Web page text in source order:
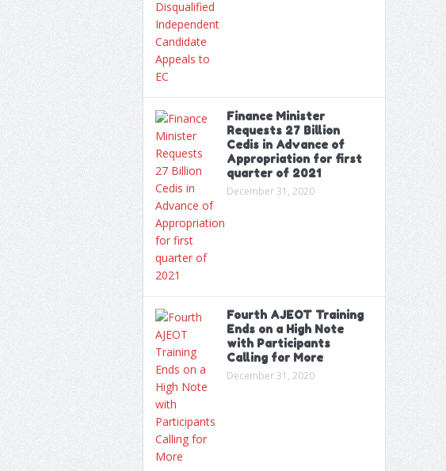
Finance Minister
Requests 27 Billion
Cedis in Advance of
Appropriation for first
quarter of 2021
December 31, 2020
Fourth AJEOT Training
Ends on a High Note
with Participants
Calling for More
December 31, 2020